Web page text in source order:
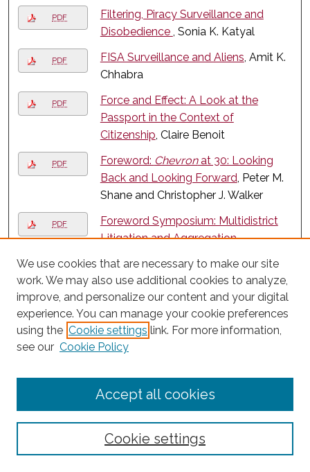
PDF
Filtering, Piracy Surveillance and
Disobedience , Sonia K. Katyal
PDF FISA Surveillance and Aliens, Amit K.
Chhabra
PDF
Force and Effect: A Look at the
Passport in the Context of
Citizenship, Claire Benoit
PDF Foreword: Chevronat 30: Looking
Back and Looking Forward, Peter M.
Shane and Christopher J. Walker
PDF
Foreword Symposium: Multidistrict
Litigation and Aggregation
PDF
Foreword: The Profession’s
Monopoly and Its Core Values, W.
Bradley Wendel
Fixation Requirement into the
Modern Era
, Megan Carpenter and
Steven Hetcher
George Bundy Smith - A Good
Lawyer, John D. Feerick
We use cookies that are necessary to make our site
work. We may also use additional cookies to analyze,
improve, and personalize our content and your digital
experience. You can manage your cookie preferences
using the Cookie settings link. For more information,
see our Cookie Policy
Cookie settings
Accept all cookies